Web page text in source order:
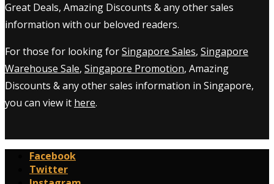
Great Deals, Amazing Discounts & any other sales
information with our beloved readers.
For those for looking forSingapore Sales, Singapore
Warehouse Sale, Singapore Promotion, Amazing
Discounts & any other sales information in Singapore,
you can view it here.
Facebook
Twitter